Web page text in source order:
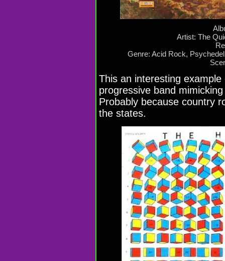
Artist: The
Genre: Acid Rock,
This an interesting
progressive band
Probably because country
the states.